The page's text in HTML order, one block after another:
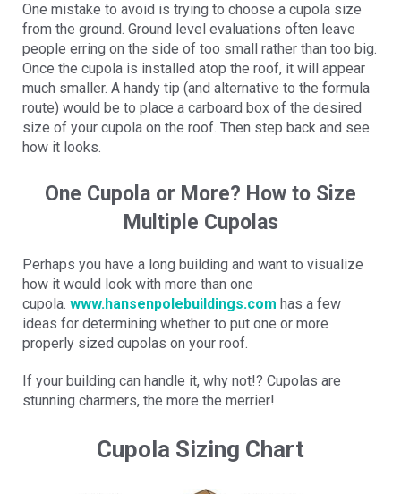
One mistake to avoid is trying to choose a cupola size
from the ground. Ground level evaluations often leave
people erring on the side of too small rather than too big.
Once the cupola is installed atop the roof, it will appear
much smaller. A handy tip (and alternative to the formula
route) would be to place a carboard box of the desired
size of your cupola on the roof. Then step back and see
how it looks.
One Cupola or More? How to Size
Multiple Cupolas
Perhaps you have a long building and want to visualize
how it would look with more than one
cupola. www.hansenpolebuildings.com has a few
ideas for determining whether to put one or more
properly sized cupolas on your roof.
If your building can handle it, why not!? Cupolas are
stunning charmers, the more the merrier!
Cupola Sizing Chart